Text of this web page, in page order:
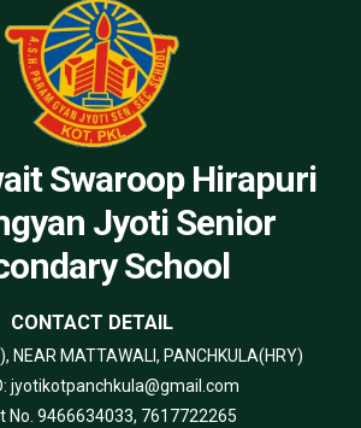
Swaroop Hirapuri
Jyoti Senior
School
CONTACT DETAIL
NEAR MATTAWALI, PANCHKULA(HRY)
jyotikotpanchkula@gmail.com
No. 9466634033, 7617722265